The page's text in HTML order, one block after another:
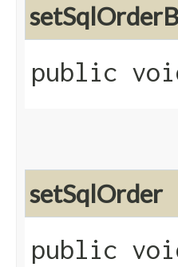
public
setSqlOrder
public